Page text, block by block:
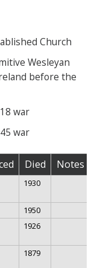
Church
Wesleyan
before the
war
war
Died Notes
1930
1950
1926
1879